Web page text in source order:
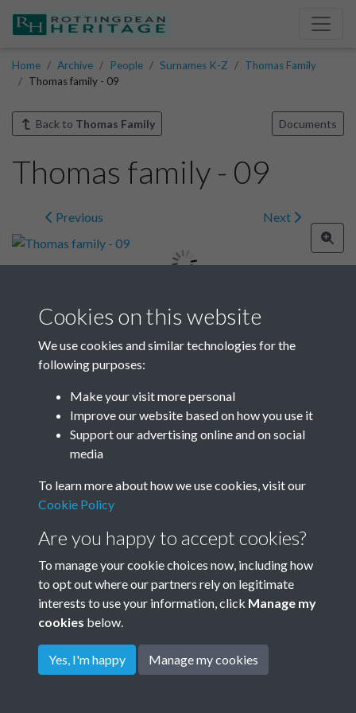
Home Archive People Surnames K-Z
Thomas Family
Thomas family - 09
Back to Thomas Family Documents
Thomas family - 09
Previous Next
Image details
Year
Related collections
Thomas Family
Terms & Conditions
Privacy Policy
Cookie Policy
Rottingdean Heritage
Cookies on this website
We use cookies and similar technologies for the
following purposes:
Make your visit more personal
Improve our website based on how you use it
Support our advertising online and on social
media
To learn more about how we use cookies, visit our
Cookie Policy
Are you happy to accept cookies?
To manage your cookie choices now, including how
to opt out where our partners rely on legitimate
interests to use your information, click Manage my
cookies below.
Yes, I'm happy Manage my cookies